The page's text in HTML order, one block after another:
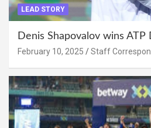
LEAD STORY
Denis Shapovalov wins ATP
February 10, 2025 Staff